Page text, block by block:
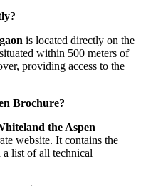
is located directly on the
within 500 meters of
providing access to the
Brochure?
the Aspen
website. It contains the
a list of all technical